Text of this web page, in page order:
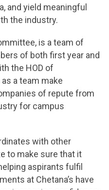
and yield meaningful
the industry.
is a team of
of both first year and
the HOD of
a team make
of repute from
for campus
with other
to make sure that it
aspirants fulfil
at Chetana’s have